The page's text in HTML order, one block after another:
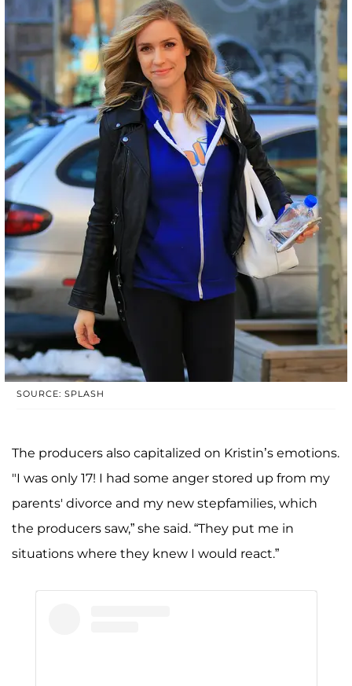
SOURCE: SPLASH
The producers also capitalized on Kristin’s emotions.
"I was only 17! I had some anger stored up from my
parents' divorce and my new stepfamilies, which
the producers saw,” she said. “They put me in
situations where they knew I would react.”